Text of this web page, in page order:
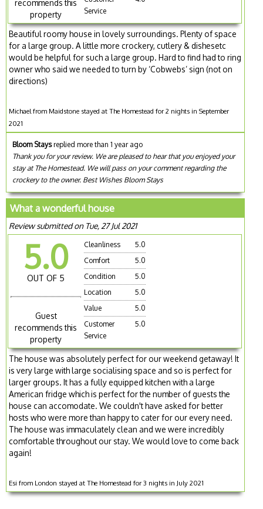
recommends this
property
Service
Beautiful roomy house in lovely surroundings. Plenty of space
for a large group. A little more crockery, cutlery & dishesetc
would be helpful for such a large group. Hard to find had to ring
owner who said we needed to turn by ‘Cobwebs’ sign (not on
directions)
Michael from Maidstone stayed at The Homestead for 2 nights in September
2021
Bloom Staysreplied more than 1 year ago
Thank you for your review. We are pleased to hear that you enjoyed your
stay at The Homestead. We will pass on your comment regarding the
crockery to the owner. Best Wishes Bloom Stays
What a wonderful house
Review submitted on Tue, 27 Jul 2021
5.0
OUT OF 5
Guest
recommends this
property
Cleanliness
5.0
Comfort
5.0
Condition
5.0
Location
5.0
Value
5.0
Customer
Service
5.0
The house was absolutely perfect for our weekend getaway! It
is very large with large socialising space and so is perfect for
larger groups. It has a fully equipped kitchen with a large
American fridge which is perfect for the number of guests the
house can accomodate. We couldn't have asked for better
hosts who were more than happy to cater for our every need.
The house was immaculately clean and we were incredibly
comfortable throughout our stay. We would love to come back
again!
Esi from London stayed at The Homestead for 3 nights in July 2021